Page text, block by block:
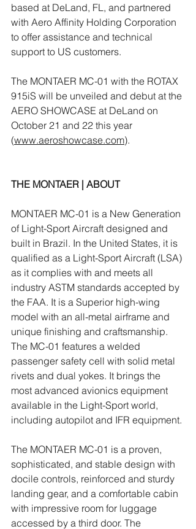
based at DeLand, FL, and partnered
with Aero Affinity Holding Corporation
to offer assistance and technical
support to US customers.
The MONTAER MC-01 with the ROTAX
915iS will be unveiled and debut at the
AERO SHOWCASE at DeLand on
October 21 and 22 this year
(www.aeroshowcase.com).
THE MONTAER | ABOUT
MONTAER MC-01 is a New Generation
of Light-Sport Aircraft designed and
built in Brazil. In the United States, it is
qualified as a Light-Sport Aircraft (LSA)
as it complies with and meets all
industry ASTM standards accepted by
the FAA. It is a Superior high-wing
model with an all-metal airframe and
unique finishing and craftsmanship.
The MC-01 features a welded
passenger safety cell with solid metal
rivets and dual yokes. It brings the
most advanced avionics equipment
available in the Light-Sport world,
including autopilot and IFR equipment.
The MONTAER MC-01 is a proven,
sophisticated, and stable design with
docile controls, reinforced and sturdy
landing gear, and a comfortable cabin
with impressive room for luggage
accessed by a third door. The